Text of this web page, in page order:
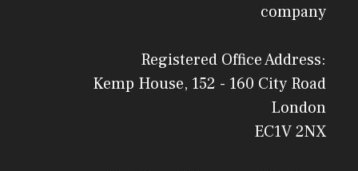
company
Registered Office Address:
Kemp House, 152 - 160 City Road
London
EC1V 2NX